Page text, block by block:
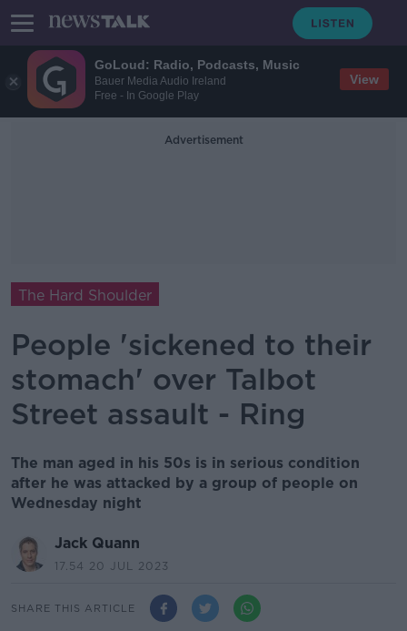
GoLoud: Radio, Podcasts, Music
Bauer Media Audio Ireland
Free - In Google Play
View
Advertisement
The Hard Shoulder
People 'sickened to their
stomach' over Talbot
Street assault - Ring
The man aged in his 50s is in serious condition
after he was attacked by a group of people on
Wednesday night
Jack Quann
17.54 20 JUL 2023
SHARE THIS ARTICLE